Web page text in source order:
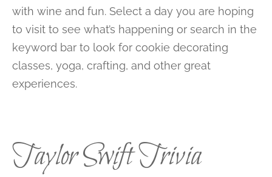
with wine and fun. Select a day you are hoping
to visit to see what’s happening or search in the
keyword bar to look for cookie decorating
classes, yoga, crafting, and other great
experiences.
Taylor Swift Trivia